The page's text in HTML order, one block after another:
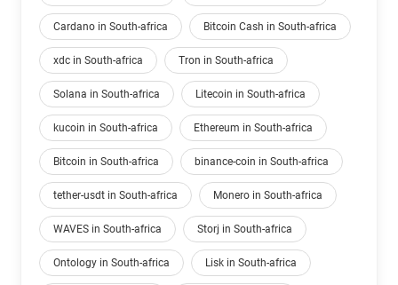
Cardano in South-africa Bitcoin Cash in South-africa
xdc in South-africa Tron in South-africa
Solana in South-africa Litecoin in South-africa
kucoin in South-africa Ethereum in South-africa
Bitcoin in South-africa binance-coin in South-africa
tether-usdt in South-africa Monero in South-africa
WAVES in South-africa Storj in South-africa
Ontology in South-africa Lisk in South-africa